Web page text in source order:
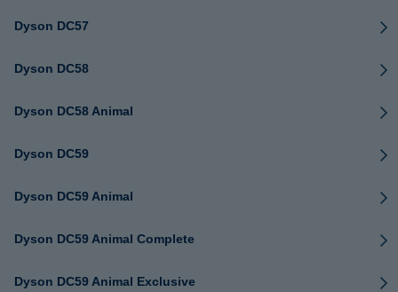
Dyson DC57
Dyson DC58
Dyson DC58 Animal
Dyson DC59
Dyson DC59 Animal
Dyson DC59 Animal Complete
Dyson DC59 Animal Exclusive